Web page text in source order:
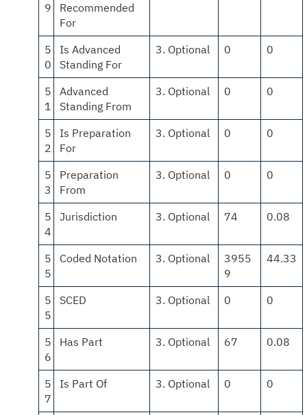
9
Recommended
For
5
0
Is Advanced
Standing For
3. Optional 0 0
5
1
Advanced
Standing From
3. Optional 0 0
5
2
Is Preparation
For
3. Optional 0 0
5
3
Preparation
From
3. Optional 0 0
5
4
Jurisdiction 3. Optional 74 0.08
5
5
Coded Notation 3. Optional
3955
9
44.33
5
5
SCED 3. Optional 0 0
5
6
Has Part 3. Optional 67 0.08
5
7
Is Part Of 3. Optional 0 0